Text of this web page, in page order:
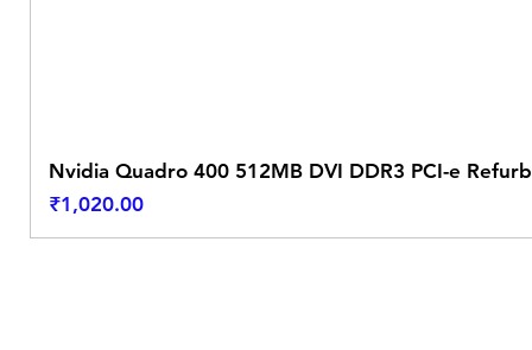
Nvidia Quadro 400 512MB DVI DDR3 PCI-e
Price
₹1,020.00